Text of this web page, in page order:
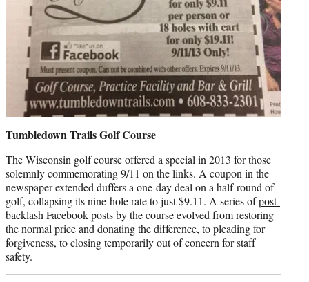
Tumbledown Trails Golf Course
The Wisconsin golf course offered a special in 2013 for those
solemnly commemorating 9/11 on the links. A coupon in the
newspaper extended duffers a one-day deal on a half-round of
golf, collapsing its nine-hole rate to just $9.11. A series ofpost-
backlash Facebook postsby the course evolved from restoring
the normal price and donating the difference, to pleading for
forgiveness, to closing temporarily out of concern for staff
safety.